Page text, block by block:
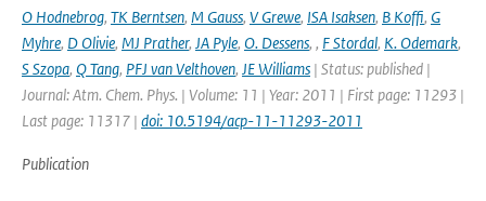
O Hodnebrog, TK Berntsen, M Gauss, V Grewe, ISA Isaksen, B Koffi, G
Myhre, D Olivie, MJ Prather, JA Pyle, O. Dessens, , F Stordal, K. Odemark,
S Szopa, Q Tang, PFJ van Velthoven, JE Williams | Status: published |
Journal: Atm. Chem. Phys. | Volume: 11 | Year: 2011 | First page: 11293 |
Last page: 11317 | doi: 10.5194/acp-11-11293-2011
Publication